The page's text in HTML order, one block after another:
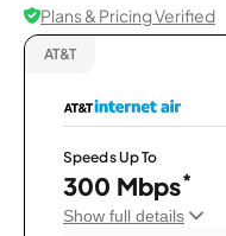
Plans & Pricing Verified
AT&T
Speeds Up To
300 Mbps*
Show full details